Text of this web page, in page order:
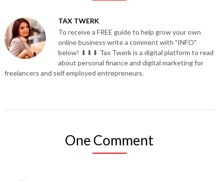
TAX TWERK
To receive a FREE guide to help grow your own
online business write a comment with "INFO"
below! ⬇⬇⬇ Tax Twerk is a digital platform to read
about personal finance and digital marketing for
freelancers and self employed entrepreneurs.
One Comment